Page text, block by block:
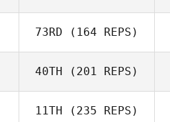
73RD (164 REPS)
40TH (201 REPS)
11TH (235 REPS)